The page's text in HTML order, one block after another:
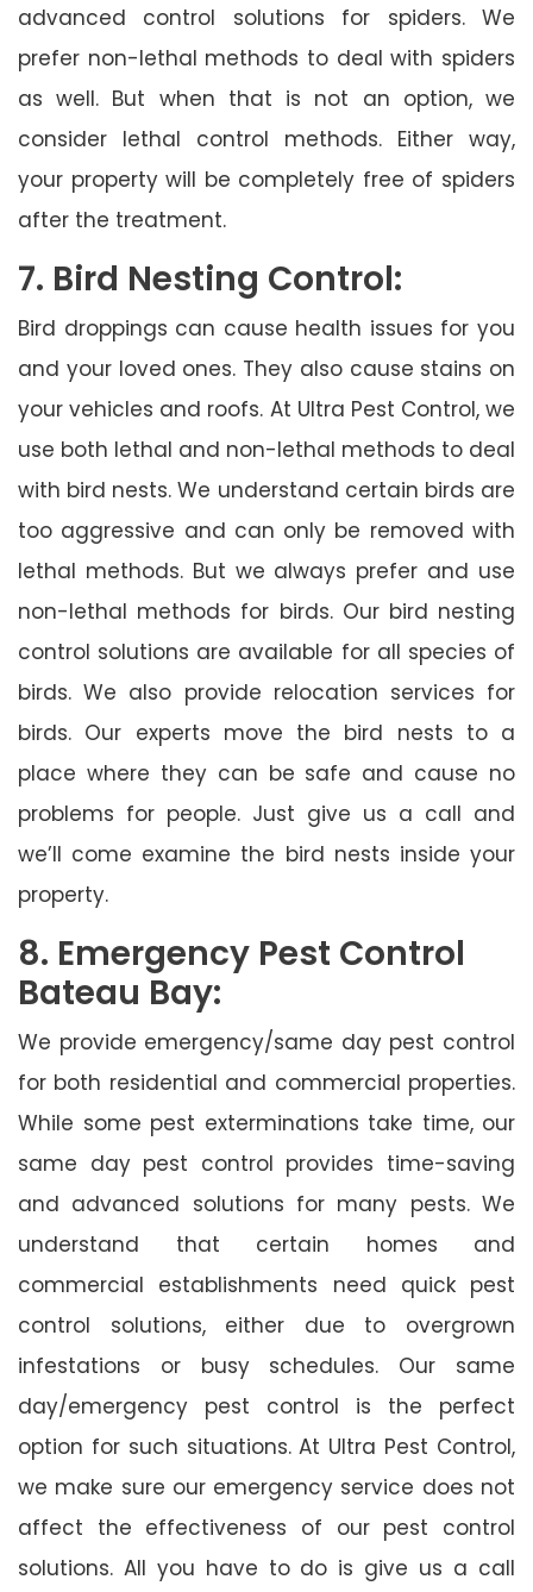
advanced control solutions for spiders. We
prefer non-lethal methods to deal with spiders
as well. But when that is not an option, we
consider lethal control methods. Either way,
your property will be completely free of spiders
after the treatment.
7. Bird Nesting Control:
Bird droppings can cause health issues for you
and your loved ones. They also cause stains on
your vehicles and roofs. At Ultra Pest Control, we
use both lethal and non-lethal methods to deal
with bird nests. We understand certain birds are
too aggressive and can only be removed with
lethal methods. But we always prefer and use
non-lethal methods for birds. Our bird nesting
control solutions are available for all species of
birds. We also provide relocation services for
birds. Our experts move the bird nests to a
place where they can be safe and cause no
problems for people. Just give us a call and
we’ll come examine the bird nests inside your
property.
8. Emergency Pest Control
Bateau Bay:
We provide emergency/same day pest control
for both residential and commercial properties.
While some pest exterminations take time, our
same day pest control provides time-saving
and advanced solutions for many pests. We
understand that certain homes and
commercial establishments need quick pest
control solutions, either due to overgrown
infestations or busy schedules. Our same
day/emergency pest control is the perfect
option for such situations. At Ultra Pest Control,
we make sure our emergency service does not
affect the effectiveness of our pest control
solutions. All you have to do is give us a call